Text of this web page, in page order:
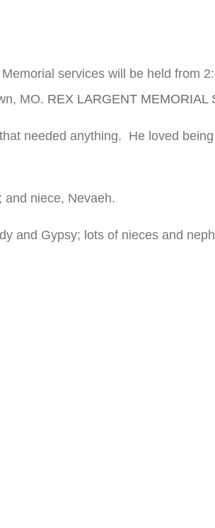
services will be held from
MO. REX LARGENT MEMORIAL
needed anything. He loved
and niece, Nevaeh.
and Gypsy; lots of nieces and